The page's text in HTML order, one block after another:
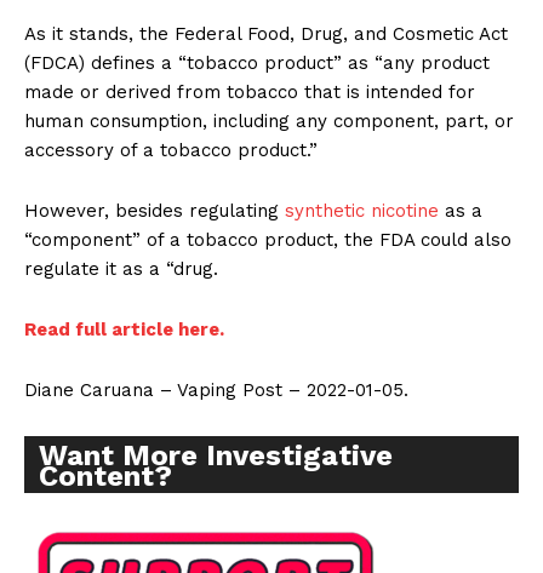
As it stands, the Federal Food, Drug, and Cosmetic Act
(FDCA) defines a “tobacco product” as “any product
made or derived from tobacco that is intended for
human consumption, including any component, part, or
accessory of a tobacco product.”
However, besides regulating synthetic nicotine as a
“component” of a tobacco product, the FDA could also
regulate it as a “drug.
Read full article here.
Diane Caruana – Vaping Post – 2022-01-05.
Want More Investigative
Content?